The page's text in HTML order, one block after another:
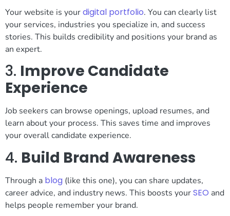
Your website is yourdigital portfolio. You can clearly list
your services, industries you specialize in, and success
stories. This builds credibility and positions your brand as
an expert.
3. Improve Candidate
Experience
Job seekers can browse openings, upload resumes, and
learn about your process. This saves time and improves
your overall candidate experience.
4. Build Brand Awareness
Through a blog (like this one), you can share updates,
career advice, and industry news. This boosts yourSEO and
helps people remember your brand.